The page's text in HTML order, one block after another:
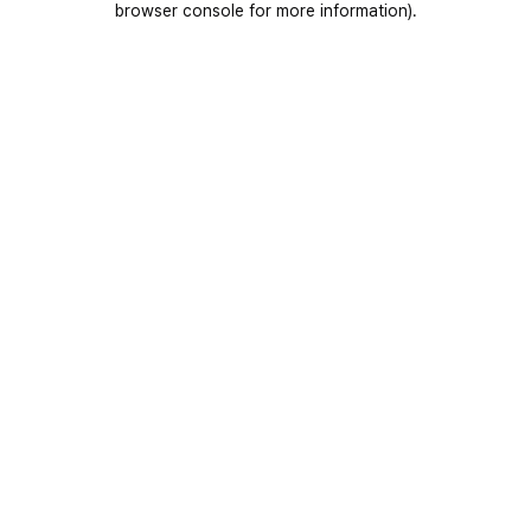
browser console for more information).